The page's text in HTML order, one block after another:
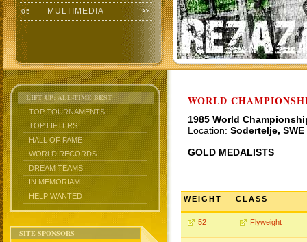
05 MULTIMEDIA
LIFT UP: ALL-TIME BEST
TOP TOURNAMENTS
TOP LIFTERS
HALL OF FAME
WORLD RECORDS
DREAM TEAMS
IN MEMORIAM
HELP WANTED
SITE SPONSORS
WORLD
1985 World
Location: Sodertelje, SWE
GOLD MEDALISTS
WEIGHT CLASS
52 Flyweight